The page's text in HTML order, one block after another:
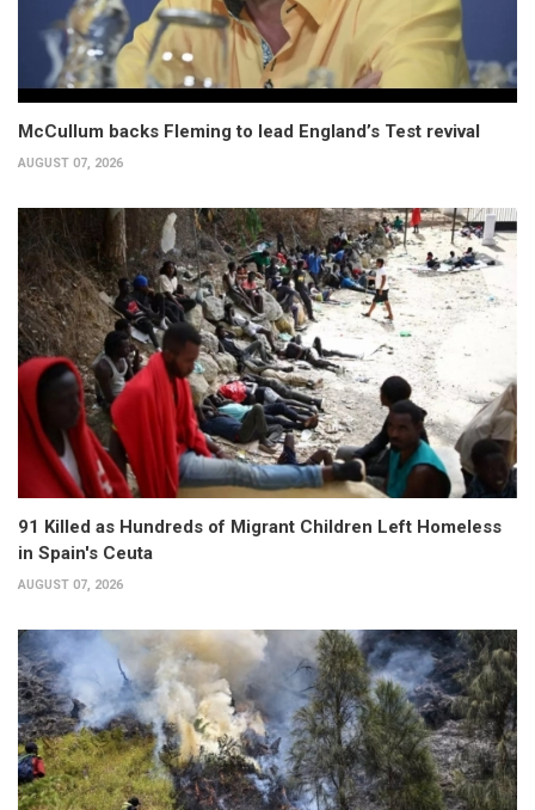
McCullum backs Fleming to lead England’s Test revival
AUGUST 07, 2026
91 Killed as Hundreds of Migrant Children Left Homeless
in Spain's Ceuta
AUGUST 07, 2026